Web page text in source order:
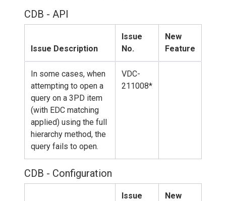
CDB - API
Issue Description
Issue
No.
New
Feature
In some cases, when
attempting to open a
query on a 3PD item
(with EDC matching
applied) using the full
hierarchy method, the
query fails to open.
VDC-
211008*
CDB - Configuration
Issue
New